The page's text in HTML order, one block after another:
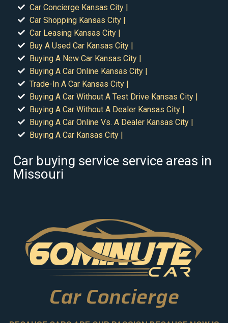
Car Concierge Kansas City |
Car Shopping Kansas City |
Car Leasing Kansas City |
Buy A Used Car Kansas City |
Buying A New Car Kansas City |
Buying A Car Online Kansas City |
Trade-In A Car Kansas City |
Buying A Car Without A Test Drive Kansas City |
Buying A Car Without A Dealer Kansas City |
Buying A Car Online Vs. A Dealer Kansas City |
Buying A Car Kansas City |
Car buying service service areas in
Missouri
Car Concierge